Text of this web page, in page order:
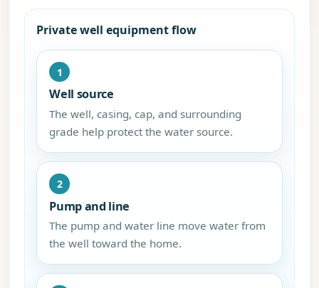
Private well equipment flow
1
Well source
The well, casing, cap, and surrounding
grade help protect the water source.
2
Pump and line
The pump and water line move water from
the well toward the home.